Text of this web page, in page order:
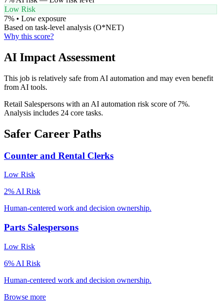
Low Risk
7% • Low exposure
Based on task-level analysis (O*NET)
Why this score?
AI Impact Assessment
This job is relatively safe from AI automation and may even benefit
from AI tools.
Retail Salespersons with an AI automation risk score of 7%.
Analysis includes 24 core tasks.
Safer Career Paths
Counter and Rental Clerks
Low Risk
2% AI Risk
Human-centered work and decision ownership.
Parts Salespersons
Low Risk
6% AI Risk
Human-centered work and decision ownership.
Browse more